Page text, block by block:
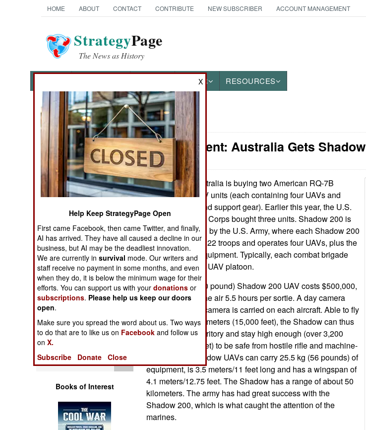
HOME ABOUT CONTACT CONTRIBUTE NEW SUBSCRIBER ACCOUNT MANAGEMENT
StrategyPage
The News as History
OTHER RESOURCES
News Categories
Ground Combat
Air Combat
Naval Operations
Operations
Human Factors
Special Weapons
Warfare by
Numbers
Logistics
Tools
Books of Interest
Procurement: Australia Gets Shadow
May 20, 2010: Australia is buying two American RQ-7B
Shadow 200 UAV units (each containing four UAVs and
ground control and support gear). Earlier this year, the U.S.
Army and Marine Corps bought three units. Shadow 200 is
most widely used by the U.S. Army, where each Shadow 200
UAV platoon has 22 troops and operates four UAVs, plus the
ground control equipment. Typically, each combat brigade
has one Shadow UAV platoon.
Each 159 kg (350 pound) Shadow 200 UAV costs $500,000,
and can stay in the air 5.5 hours per sortie. A day camera
and night vision camera is carried on each aircraft. Able to fly
as high as 4,900 meters (15,000 feet), the Shadow can thus
go into hostile territory and stay high enough (over 3,200
meters/10,000 feet) to be safe from hostile rifle and machine-
gun fire. The Shadow UAVs can carry 25.5 kg (56 pounds) of
equipment, is 3.5 meters/11 feet long and has a wingspan of
4.1 meters/12.75 feet. The Shadow has a range of about 50
kilometers. The army has had great success with the
Shadow 200, which is what caught the attention of the
marines.
X
Help Keep StrategyPage Open
First came Facebook, then came Twitter, and finally,
AI has arrived. They have all caused a decline in our
business, but AI may be the deadliest innovation.
We are currently insurvival mode. Our writers and
staff receive no payment in some months, and even
when they do, it is below the minimum wage for their
efforts. You can support us with yourdonations or
subscriptions. Please help us keep our doors
open.
Make sure you spread the word about us. Two ways
to do that are to like us on Facebook and follow us
onX.
Subscribe
Donate Close